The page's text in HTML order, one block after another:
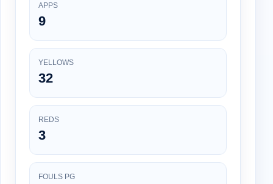
APPS
9
YELLOWS
32
REDS
3
FOULS PG